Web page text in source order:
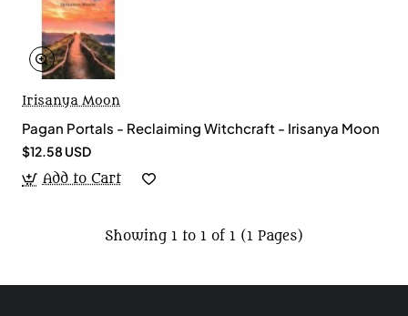
Irisanya Moon
Pagan Portals - Reclaiming Witchcraft - Irisanya Moon
$12.58 USD
Add to Cart
Showing 1 to 1 of 1 (1 Pages)